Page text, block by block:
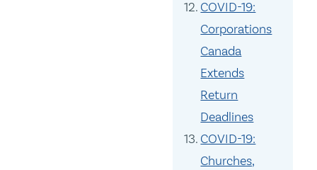
COVID-19:
Corporations
Canada
Extends
Return
Deadlines
COVID-19:
Churches,